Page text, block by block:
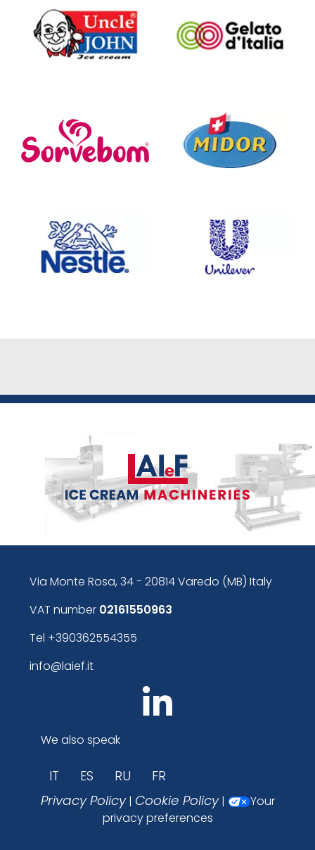
Via Monte Rosa, 34 - 20814 Varedo (MB) Italy
VAT number 02161550963
Tel +390362554355
info@laief.it
We also speak
IT ES RU
FR
Privacy Policy| Cookie Policy|
Your
privacy preferences